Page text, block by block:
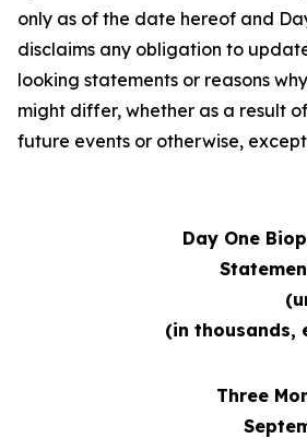
only as of the date hereof and
disclaims any obligation to
looking statements or reasons
might differ, whether as a result
future events or otherwise,
Day One
(in thousands,
Three